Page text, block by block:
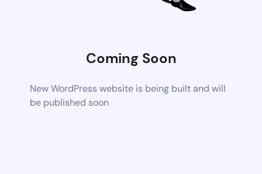
Coming Soon
New WordPress website is being built and will
be published soon